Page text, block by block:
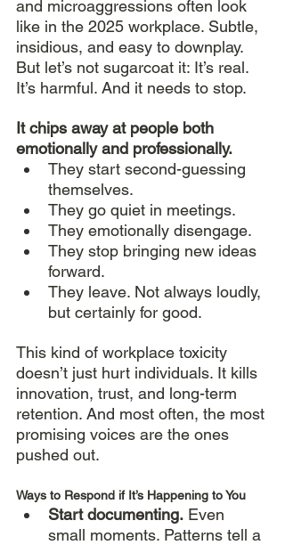
and microaggressions often look
like in the 2025 workplace. Subtle,
insidious, and easy to downplay.
But let’s not sugarcoat it: It’s real.
It’s harmful. And it needs to stop.
It chips away at people both
emotionally and professionally.
They start second-guessing
themselves.
They go quiet in meetings.
They emotionally disengage.
They stop bringing new ideas
forward.
They leave. Not always loudly,
but certainly for good.
This kind of workplace toxicity
doesn’t just hurt individuals. It kills
innovation, trust, and long-term
retention. And most often, the most
promising voices are the ones
pushed out.
Ways to Respond if It’s Happening to You
Start documenting. Even
small moments. Patterns tell a